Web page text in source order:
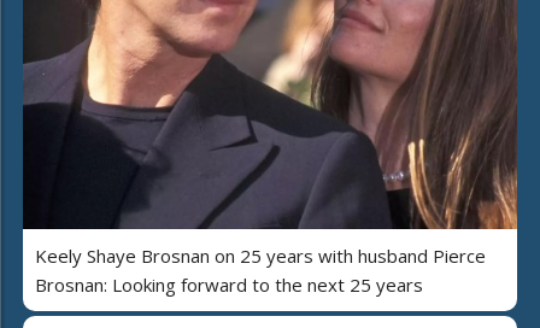
Keely Shaye Brosnan on 25 years with husband Pierce
Brosnan: Looking forward to the next 25 years